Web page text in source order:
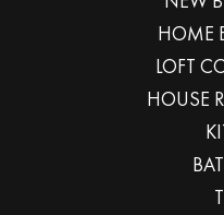
HOME
LOFT
HOUSE